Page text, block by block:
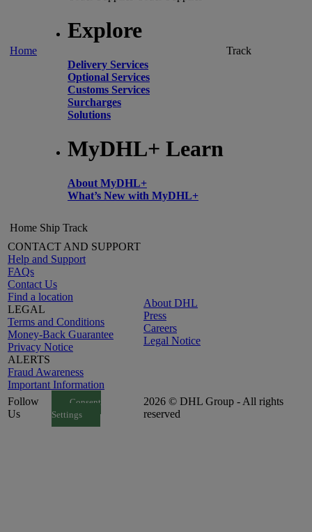
Home
Explore
Delivery Services
Optional Services
Customs Services
Surcharges
Solutions
MyDHL+ Learn
About MyDHL+
What’s New with MyDHL+
Track
Home Ship Track
CONTACT AND SUPPORT
Help and Support
FAQs
Contact Us
Find a location
LEGAL
Terms and Conditions
Money-Back Guarantee
Privacy Notice
ALERTS
Fraud Awareness
Important Information
About DHL
Press
Careers
Legal Notice
Follow
Us
Consent
Settings
2026 © DHL Group - All rights
reserved